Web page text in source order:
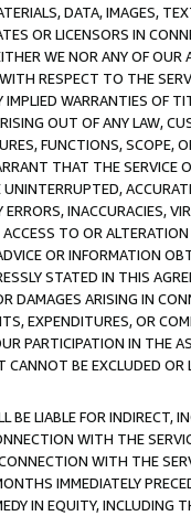
DATA, IMAGES,
OR LICENSORS IN
WE NOR ANY OF
RESPECT TO THE
WARRANTIES OF
OUT OF ANY LAW,
FUNCTIONS,
THAT THE
INACCURACIES,
TO OR
OR INFORMATION
STATED IN THIS
DAMAGES ARISING IN
EXPENDITURES, OR
PARTICIPATION IN THE
BE EXCLUDED OR
BE LIABLE FOR
WITH THE
WITH THE
IMMEDIATELY
IN EQUITY,